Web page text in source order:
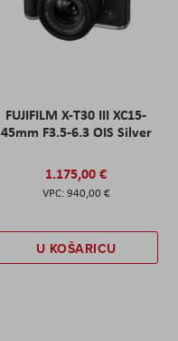
FUJIFILM X-T30 III XC15-
45mm F3.5-6.3 OIS Silver
1.175,00 €
940,00 €
U KOŠARICU